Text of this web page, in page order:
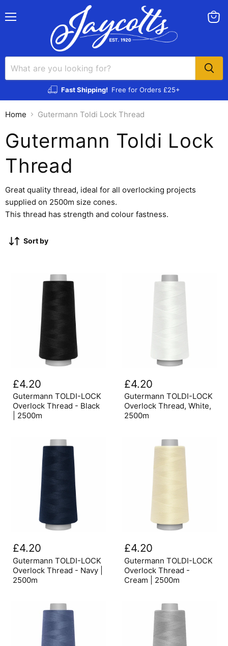
Fast Shipping! Free for Orders £25+
Home Gutermann Toldi Lock Thread
Gutermann Toldi Lock
Thread
Great quality thread, ideal for all overlocking projects
supplied on 2500m size cones.
This thread has strength and colour fastness.
Sort by
TOLDI-
LOCK
Overlock
Thread
Black
£4.20
Gutermann TOLDI-LOCK
Overlock Thread - Black
| 2500m
TOLDI-
LOCK
Overlock
Thread,
White,
2500m
£4.20
Gutermann TOLDI-LOCK
Overlock Thread, White,
2500m
TOLDI-
LOCK
Overlock
Thread
-
Navy
£4.20
Gutermann TOLDI-LOCK
Overlock Thread - Navy |
2500m
TOLDI-
LOCK
Overlock
Thread
-
Cream
£4.20
Gutermann TOLDI-LOCK
Overlock Thread -
Cream | 2500m